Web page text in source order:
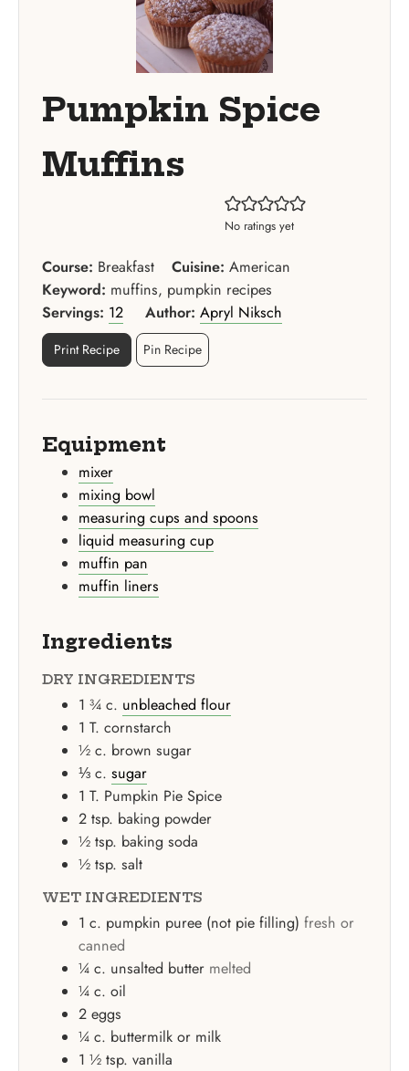
Pumpkin Spice
Muffins
No ratings yet
Course: Breakfast Cuisine:American
Keyword: muffins, pumpkin recipes
Servings: 12 Author:Apryl Niksch
Print Recipe Pin Recipe
Equipment
mixer
mixing bowl
measuring cups and spoons
liquid measuring cup
muffin pan
muffin liners
Ingredients
DRY INGREDIENTS
1 ¾ c. unbleached flour
1 T. cornstarch
½ c. brown sugar
⅓ c. sugar
1 T. Pumpkin Pie Spice
2 tsp. baking powder
½ tsp. baking soda
½ tsp. salt
WET INGREDIENTS
1 c. pumpkin puree (not pie filling) fresh or
canned
¼ c. unsalted butter melted
¼ c. oil
2 eggs
¼ c. buttermilk or milk
1 ½ tsp. vanilla